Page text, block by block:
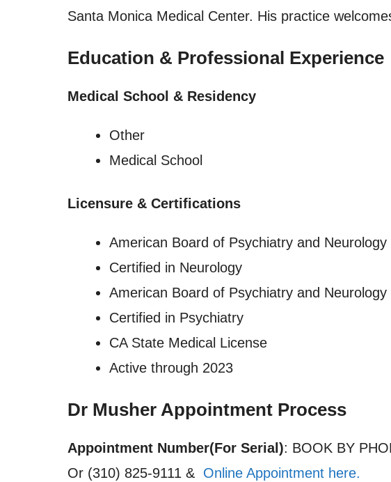
Santa Monica Medical Center. His practice
Education & Professional Experience
Medical School & Residency
Other
Medical School
Licensure & Certifications
American Board of Psychiatry and Neurology
Certified in Neurology
American Board of Psychiatry and Neurology
Certified in Psychiatry
CA State Medical License
Active through 2023
Dr Musher Appointment Process
Appointment Number(For Serial): BOOK BY
Or (310) 825-9111 & Online Appointment here.